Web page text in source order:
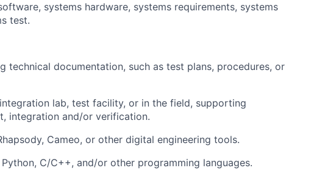
systems hardware, systems requirements, systems
test.
technical documentation, such as test plans, procedures, or
lab, test facility, or in the field, supporting
integration and/or verification.
Cameo, or other digital engineering tools.
C/C++, and/or other programming languages.